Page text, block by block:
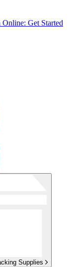
Get Started
Supplies